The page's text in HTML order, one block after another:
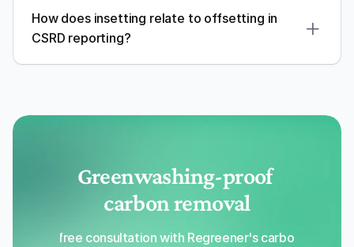
How does insetting relate to offsetting in
CSRD reporting?
Greenwashing-proof
carbon removal
Get a free consultation with Regreener's carbon